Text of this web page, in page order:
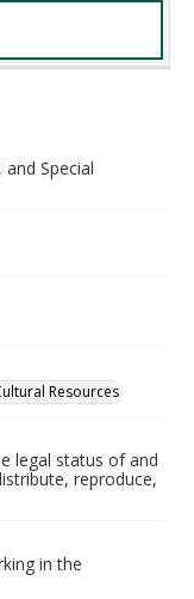
Special
Resources
legal status of and
reproduce,
in the